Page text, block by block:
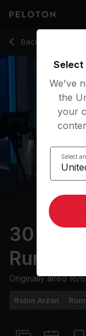
Back to running
Back
30 min
Run
Originally aired16/
Robin Arzón
We've
the
your
Select